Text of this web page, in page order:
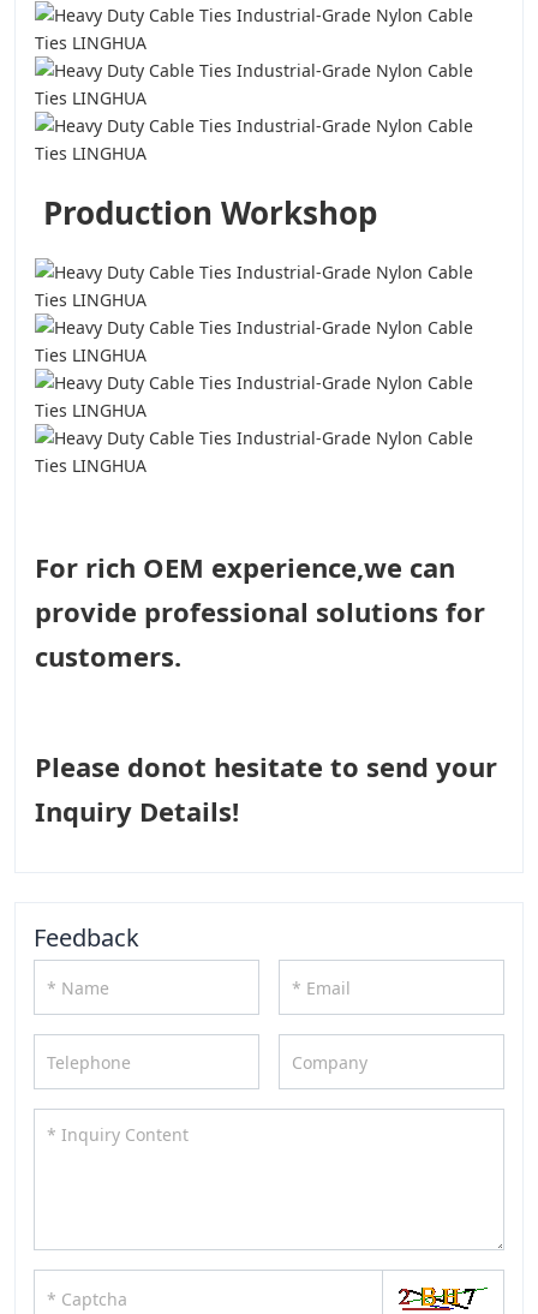
Production Workshop
For rich OEM experience,we can
provide professional solutions for
customers.
Please donot hesitate to send your
Inquiry Details!
Feedback